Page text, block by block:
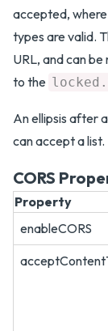
accepted,
types are valid.
URL, and can
to the
An ellipsis after
can accept a list.
CORS
Property
enableCORS